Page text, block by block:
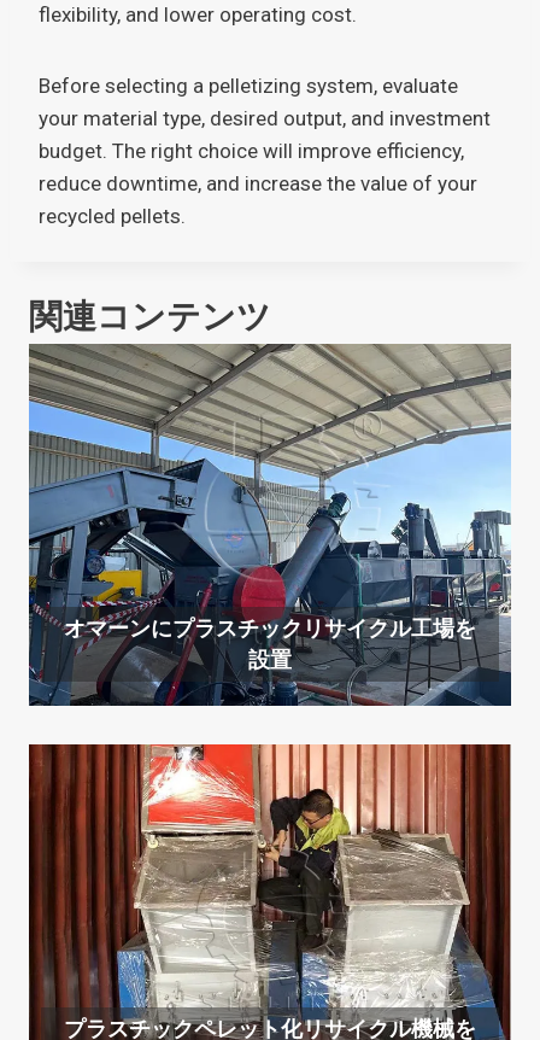
flexibility, and lower operating cost.
Before selecting a pelletizing system, evaluate
your material type, desired output, and investment
budget. The right choice will improve efficiency,
reduce downtime, and increase the value of your
recycled pellets.
関連コンテンツ
オマーンにプラスチックリサイクル工場を
設置
プラスチックペレット化リサイクル機械を